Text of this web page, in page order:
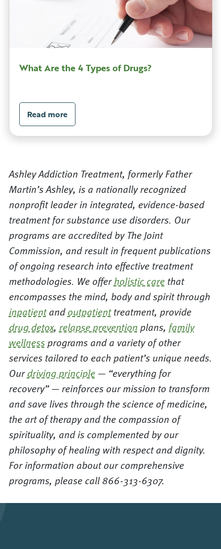
What Are the 4 Types of Drugs?
Read more
Ashley Addiction Treatment, formerly Father
Martin’s Ashley, is a nationally recognized
nonprofit leader in integrated, evidence-based
treatment for substance use disorders. Our
programs are accredited by The Joint
Commission, and result in frequent publications
of ongoing research into effective treatment
methodologies. We offerholistic carethat
encompasses the mind, body and spirit through
inpatientandoutpatienttreatment, provide
drug detox, relapse prevention plans, family
wellnessprograms and a variety of other
services tailored to each patient’s unique needs.
Ourdriving principle— “everything for
recovery” — reinforces our mission to transform
and save lives through the science of medicine,
the art of therapy and the compassion of
spirituality, and is complemented by our
philosophy of healing with respect and dignity.
For information about our comprehensive
programs, please call 866-313-6307.